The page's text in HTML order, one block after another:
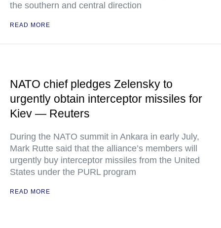
the southern and central direction
READ MORE
NATO chief pledges Zelensky to
urgently obtain interceptor missiles for
Kiev — Reuters
During the NATO summit in Ankara in early July,
Mark Rutte said that the alliance’s members will
urgently buy interceptor missiles from the United
States under the PURL program
READ MORE